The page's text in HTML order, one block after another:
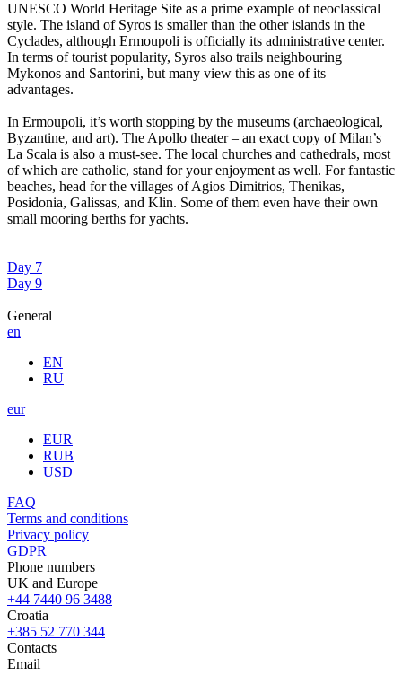
UNESCO World Heritage Site as a prime example of neoclassical
style. The island of Syros is smaller than the other islands in the
Cyclades, although Ermoupoli is officially its administrative center.
In terms of tourist popularity, Syros also trails neighbouring
Mykonos and Santorini, but many view this as one of its
advantages.
In Ermoupoli, it’s worth stopping by the museums (archaeological,
Byzantine, and art). The Apollo theater – an exact copy of Milan’s
La Scala is also a must-see. The local churches and cathedrals, most
of which are catholic, stand for your enjoyment as well. For fantastic
beaches, head for the villages of Agios Dimitrios, Thenikas,
Posidonia, Galissas, and Klin. Some of them even have their own
small mooring berths for yachts.
Day 7
Day 9
General
en
EN
RU
eur
EUR
RUB
USD
FAQ
Terms and conditions
Privacy policy
GDPR
Phone numbers
UK and Europe
+44 7440 96 3488
Croatia
+385 52 770 344
Contacts
Email